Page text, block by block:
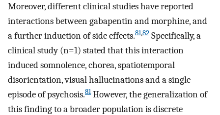
Moreover, different clinical studies have reported
interactions between gabapentin and morphine, and
a further induction of side effects.81,82 Specifically, a
clinical study (n=1) stated that this interaction
induced somnolence, chorea, spatiotemporal
disorientation, visual hallucinations and a single
episode of psychosis.81However, the generalization of
this finding to a broader population is discrete